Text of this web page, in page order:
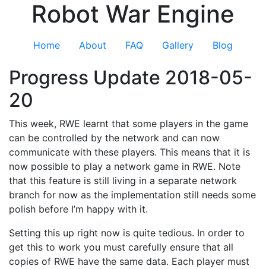
Robot War Engine
Home About FAQ Gallery Blog
Progress Update 2018-05-
20
This week, RWE learnt that some players in the game
can be controlled by the network and can now
communicate with these players. This means that it is
now possible to play a network game in RWE. Note
that this feature is still living in a separate network
branch for now as the implementation still needs some
polish before I’m happy with it.
Setting this up right now is quite tedious. In order to
get this to work you must carefully ensure that all
copies of RWE have the same data. Each player must